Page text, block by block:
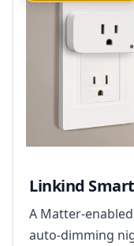
Linkind
A Matter-
auto-dimming